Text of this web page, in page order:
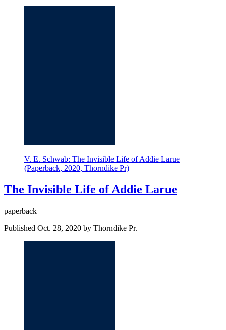
V. E. Schwab: The Invisible Life of Addie Larue
(Paperback, 2020, Thorndike Pr)
The Invisible Life of Addie Larue
paperback
Published Oct. 28, 2020 by Thorndike Pr.